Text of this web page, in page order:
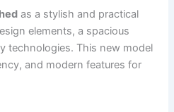
as a stylish and practical
elements, a spacious
technologies. This new model
and modern features for